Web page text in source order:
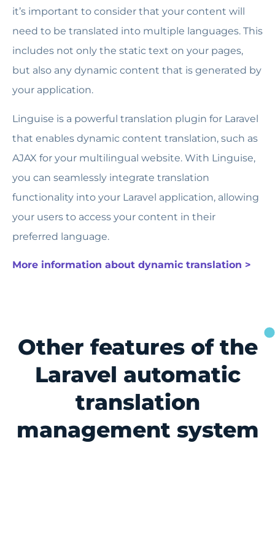
it’s important to consider that your content will
need to be translated into multiple languages. This
includes not only the static text on your pages,
but also any dynamic content that is generated by
your application.
Linguise is a powerful translation plugin for Laravel
that enables dynamic content translation, such as
AJAX for your multilingual website. With Linguise,
you can seamlessly integrate translation
functionality into your Laravel application, allowing
your users to access your content in their
preferred language.
More information about dynamic translation >
Other features of the
Laravel automatic
translation
management system